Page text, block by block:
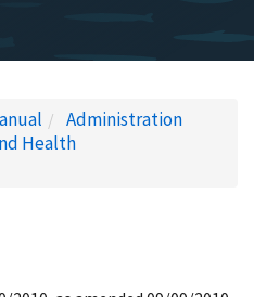
Administration
Health